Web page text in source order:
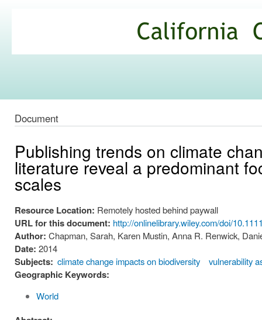
Commons
Document
Publishing trends on climate
literature reveal a predominant
scales
Resource Location: Remotely hosted behind paywall
URL for this document: http://onlinelibrary.wiley.com/doi/
Author: Chapman, Sarah, Karen Mustin, Anna R. Renwick,
Date: 2014
Subjects: climate change impacts on biodiversity vulnerability
Geographic Keywords:
World